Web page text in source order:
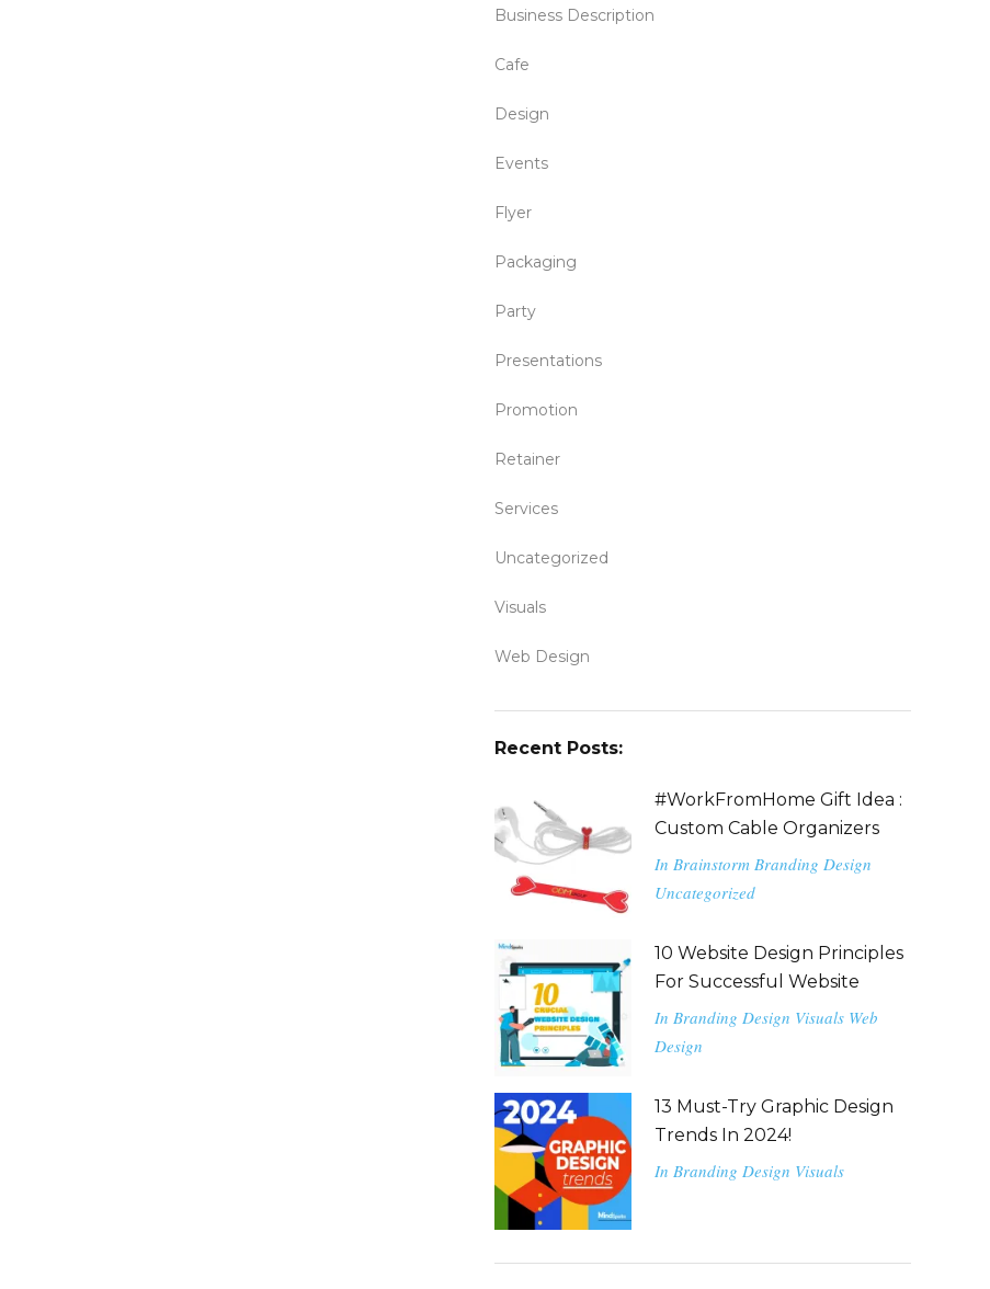
Business Description
Cafe
Design
Events
Flyer
Packaging
Party
Presentations
Promotion
Retainer
Services
Uncategorized
Visuals
Web Design
Recent Posts:
#WorkFromHome Gift Idea :
Custom Cable Organizers
In Brainstorm Branding Design
Uncategorized
10 Website Design Principles
For Successful Website
In Branding Design Visuals Web
Design
13 Must-Try Graphic Design
Trends In 2024!
In Branding Design Visuals